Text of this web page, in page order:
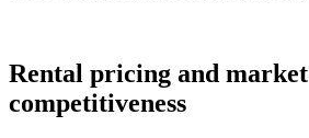
Rental pricing and market
competitiveness